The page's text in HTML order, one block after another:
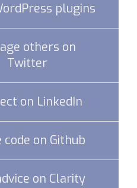
plugins
others on
Twitter
on LinkedIn
code on Github
on Clarity